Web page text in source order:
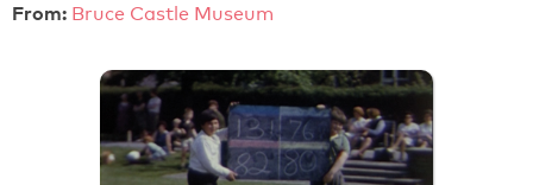
From: Bruce Castle Museum